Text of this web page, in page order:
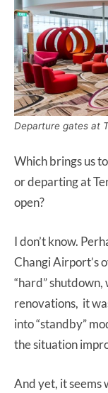
Departure gates at
Which brings us
or departing at
open?
I don’t know.
Changi Airport’s
“hard”
renovations, it
into “standby”
the situation
And yet, it seems